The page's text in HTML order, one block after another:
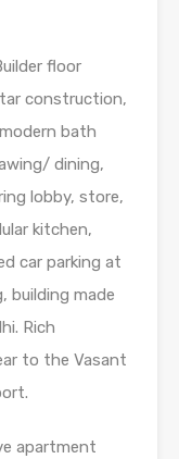
floor
construction,
bath
dining,
lobby, store,
kitchen,
car parking at
building made
Rich
to the Vasant
apartment